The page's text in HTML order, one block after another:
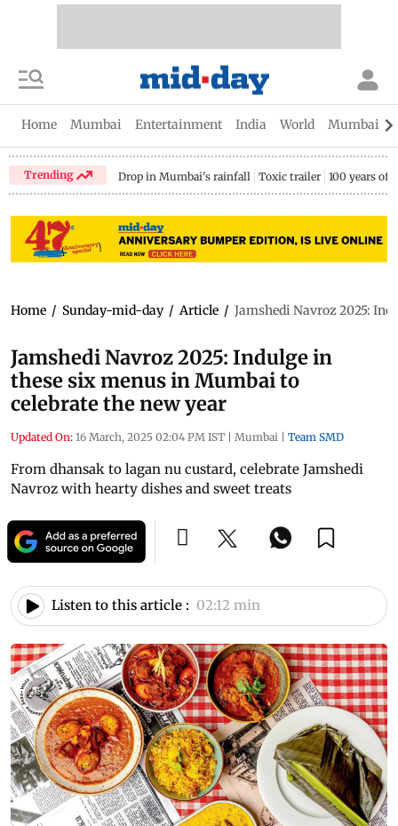
Home Mumbai Entertainment India World Mumbai
Trending Drop in Mumbai's rainfall Toxic trailer 100 years of
Home / Sunday-mid-day / Article / Jamshedi Navroz 2025:
Jamshedi Navroz 2025: Indulge in
these six menus in Mumbai to
celebrate the new year
Updated On: 16 March, 2025 02:04 PM IST | Mumbai | Team SMD
From dhansak to lagan nu custard, celebrate Jamshedi
Navroz with hearty dishes and sweet treats
Listen to this article : 02:12 min